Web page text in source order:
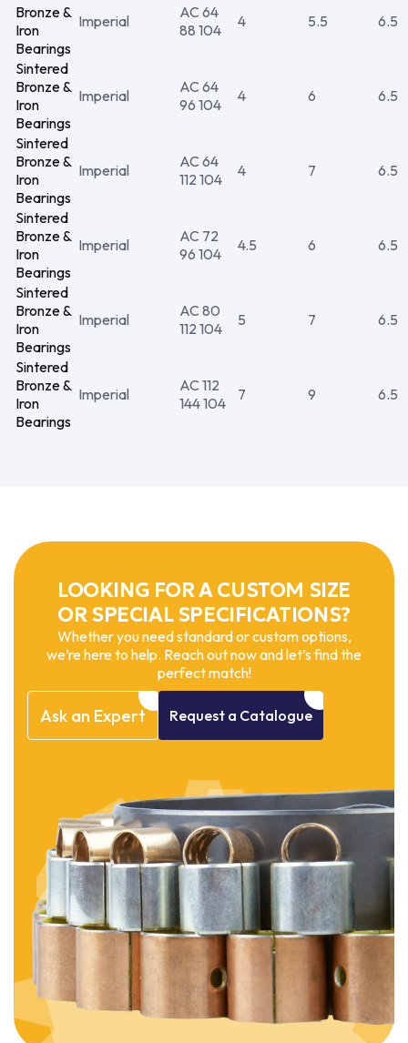
Bronze &
Iron
Bearings
Imperial
AC 64
88 104
4 5.5 6.5
Sintered
Bronze &
Iron
Bearings
Imperial
AC 64
96 104
4 6 6.5
Sintered
Bronze &
Iron
Bearings
Imperial
AC 64
112 104
4 7 6.5
Sintered
Bronze &
Iron
Bearings
Imperial
AC 72
96 104
4.5 6 6.5
Sintered
Bronze &
Iron
Bearings
Imperial
AC 80
112 104
5 7 6.5
Sintered
Bronze &
Iron
Bearings
Imperial
AC 112
144 104
7 9 6.5
LOOKING FOR A CUSTOM SIZE
OR SPECIAL SPECIFICATIONS?
Whether you need standard or custom options,
we’re here to help. Reach out now and let’s find the
perfect match!
Ask an Expert Request a Catalogue